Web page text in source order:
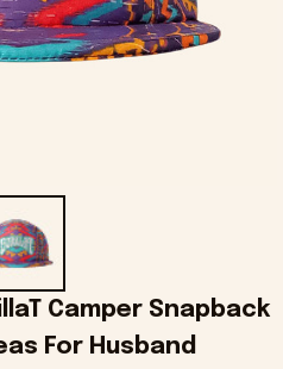
Camper Snapback
For Husband